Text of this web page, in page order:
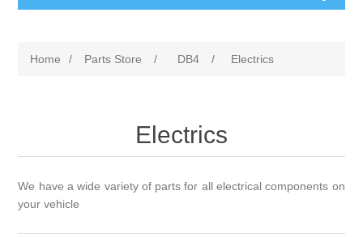
Home / Parts Store / DB4 / Electrics
Electrics
We have a wide variety of parts for all electrical components on
your vehicle